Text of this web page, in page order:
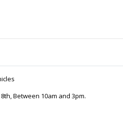
Between 10am and 3pm.